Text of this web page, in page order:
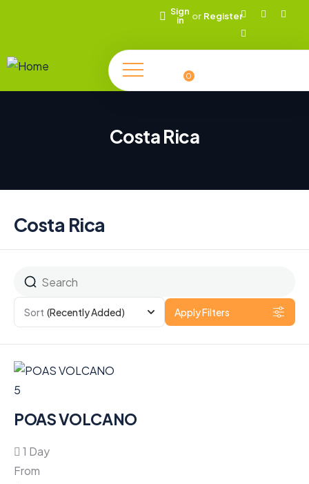
Sign
in
or Register
0
Costa Rica
Costa Rica
Sort (Recently Added) Apply Filters
5
POAS VOLCANO
1 Day
From